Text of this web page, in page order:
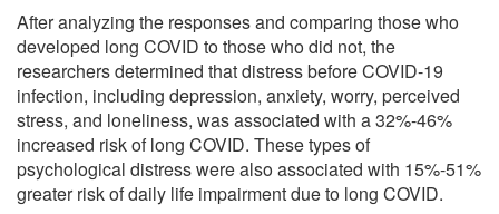
After analyzing the responses and comparing those who
developed long COVID to those who did not, the
researchers determined that distress before COVID-19
infection, including depression, anxiety, worry, perceived
stress, and loneliness, was associated with a 32%-46%
increased risk of long COVID. These types of
psychological distress were also associated with 15%-51%
greater risk of daily life impairment due to long COVID.